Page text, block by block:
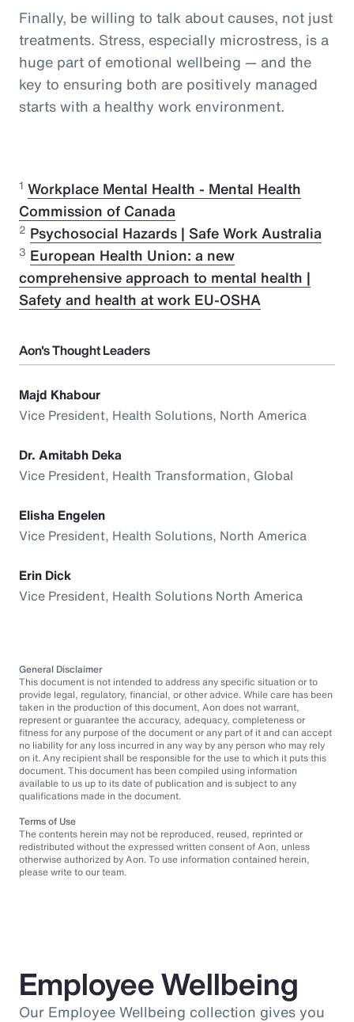
Finally, be willing to talk about causes, not just
treatments. Stress, especially microstress, is a
huge part of emotional wellbeing — and the
key to ensuring both are positively managed
starts with a healthy work environment.
1 Workplace Mental Health - Mental Health
Commission of Canada
2 Psychosocial Hazards | Safe Work Australia
3 European Health Union: a new
comprehensive approach to mental health |
Safety and health at work EU-OSHA
Aon's Thought Leaders
Majd Khabour
Vice President, Health Solutions, North America
Dr. Amitabh Deka
Vice President, Health Transformation, Global
Elisha Engelen
Vice President, Health Solutions, North America
Erin Dick
Vice President, Health Solutions North America
General Disclaimer
This document is not intended to address any specific situation or to
provide legal, regulatory, financial, or other advice. While care has been
taken in the production of this document, Aon does not warrant,
represent or guarantee the accuracy, adequacy, completeness or
fitness for any purpose of the document or any part of it and can accept
no liability for any loss incurred in any way by any person who may rely
on it. Any recipient shall be responsible for the use to which it puts this
document. This document has been compiled using information
available to us up to its date of publication and is subject to any
qualifications made in the document.
Terms of Use
The contents herein may not be reproduced, reused, reprinted or
redistributed without the expressed written consent of Aon, unless
otherwise authorized by Aon. To use information contained herein,
please write to our team.
Employee Wellbeing
Our Employee Wellbeing collection gives you